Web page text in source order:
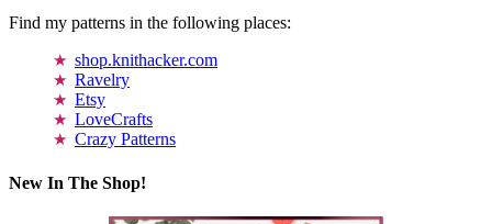
Find my patterns in the following places:
shop.knithacker.com
Ravelry
Etsy
LoveCrafts
Crazy Patterns
New In The Shop!